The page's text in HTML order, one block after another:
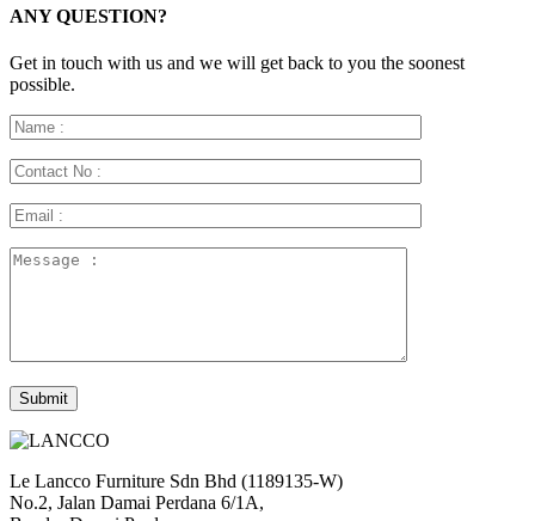
ANY QUESTION?
Get in touch with us and we will get back to you the soonest
possible.
Le Lancco Furniture Sdn Bhd (1189135-W)
No.2, Jalan Damai Perdana 6/1A,